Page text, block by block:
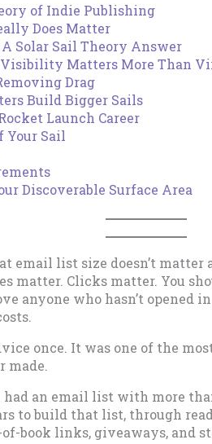
of Indie Publishing
Does Matter
A Solar Sail Theory Answer
Visibility Matters More Than
Drag
Build Bigger Sails
Launch Career
Your Sail
Discoverable Surface Area
email list size doesn’t matter
matter. Clicks matter. You
anyone who hasn’t opened
once. It was one of the
made.
had an email list with more
to build that list, through
book links, giveaways, and